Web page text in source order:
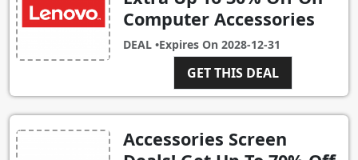
Computer Accessories
DEAL •Expires On 2028-12-31
GET THIS DEAL
Accessories Screen